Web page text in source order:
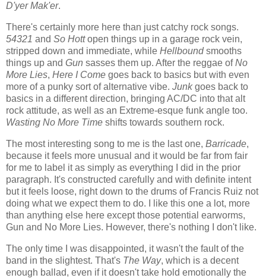
D'yer Mak'er.
There's certainly more here than just catchy rock songs.
54321 and So Hottopen things up in a garage rock vein,
stripped down and immediate, while Hellboundsmooths
things up and Gun sasses them up. After the reggae ofNo
More Lies, Here I Come goes back to basics but with even
more of a punky sort of alternative vibe. Junkgoes back to
basics in a different direction, bringing AC/DC into that alt
rock attitude, as well as an Extreme-esque funk angle too.
Wasting No More Time shifts towards southern rock.
The most interesting song to me is the last one, Barricade,
because it feels more unusual and it would be far from fair
for me to label it as simply as everything I did in the prior
paragraph. It's constructed carefully and with definite intent
but it feels loose, right down to the drums of Francis Ruiz not
doing what we expect them to do. I like this one a lot, more
than anything else here except those potential earworms,
Gun and No More Lies. However, there's nothing I don't like.
The only time I was disappointed, it wasn't the fault of the
band in the slightest. That's The Way, which is a decent
enough ballad, even if it doesn't take hold emotionally the